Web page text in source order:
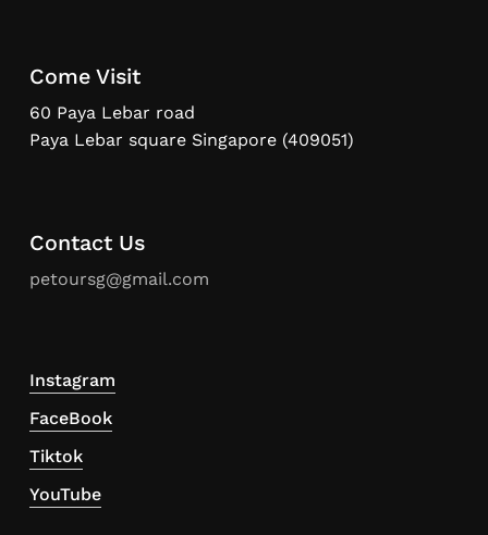
Come Visit
60 Paya Lebar road
Paya Lebar square Singapore (409051)
Contact Us
petoursg@gmail.com
Instagram
FaceBook
Tiktok
YouTube